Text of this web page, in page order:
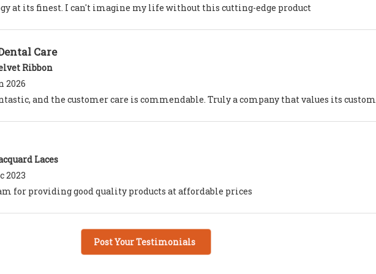
at its finest. I can't imagine my life without this cutting-edge product
Care
Ribbon
2026
and the customer care is commendable. Truly a company that values its
Laces
2023
for providing good quality products at affordable prices
Post Your Testimonials